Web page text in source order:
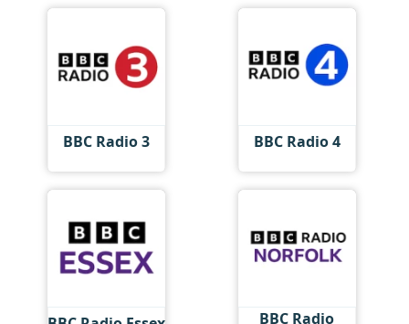
BBC Radio 3 BBC Radio 4
BBC Radio